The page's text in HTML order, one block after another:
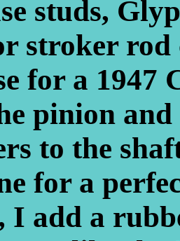
studs,
stroker
for a
pinion
to the
for a
I add a